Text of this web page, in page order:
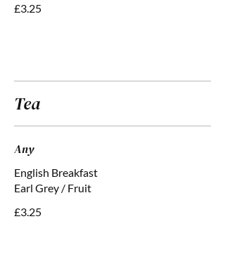
£3.25
Tea
Any
English Breakfast
Earl Grey / Fruit
£3.25